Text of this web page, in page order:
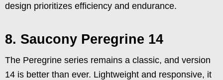
design prioritizes efficiency and endurance.
8. Saucony Peregrine 14
The Peregrine series remains a classic, and version
14 is better than ever. Lightweight and responsive, it